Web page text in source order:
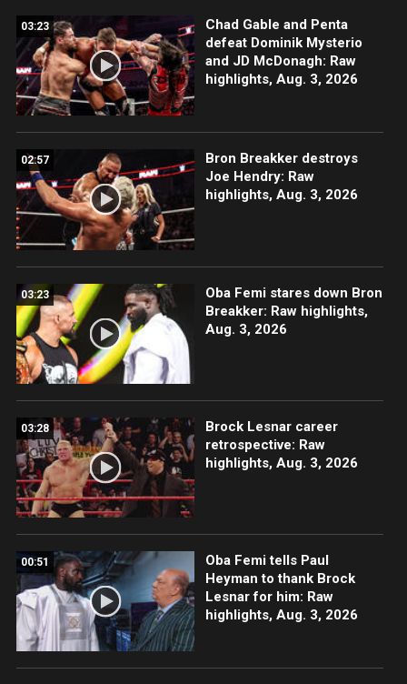
03:23
Chad Gable and Penta
defeat Dominik Mysterio
and JD McDonagh: Raw
highlights, Aug. 3, 2026
02:57
Bron Breakker destroys
Joe Hendry: Raw
highlights, Aug. 3, 2026
03:23
Oba Femi stares down Bron
Breakker: Raw highlights,
Aug. 3, 2026
03:28
Brock Lesnar career
retrospective: Raw
highlights, Aug. 3, 2026
00:51
Oba Femi tells Paul
Heyman to thank Brock
Lesnar for him: Raw
highlights, Aug. 3, 2026